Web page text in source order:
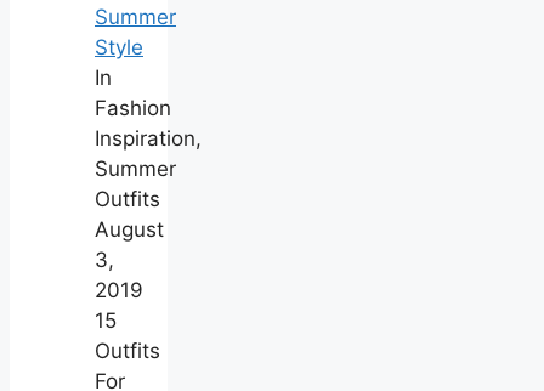
Summer
Style
In
Fashion
Inspiration,
Summer
Outfits
August
3,
2019
15
Outfits
For